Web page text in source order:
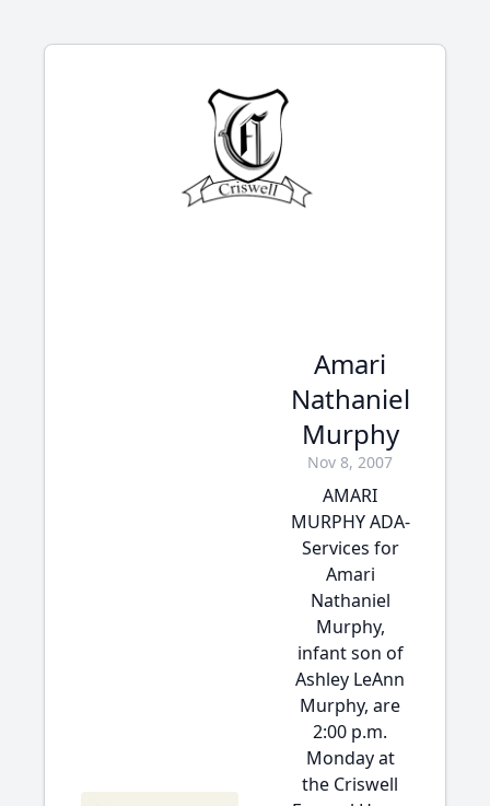
Amari
Nathaniel
Murphy
Nov 8, 2007
AMARI
MURPHY ADA-
Services for
Amari
Nathaniel
Murphy,
infant son of
Ashley LeAnn
Murphy, are
2:00 p.m.
Monday at
the Criswell